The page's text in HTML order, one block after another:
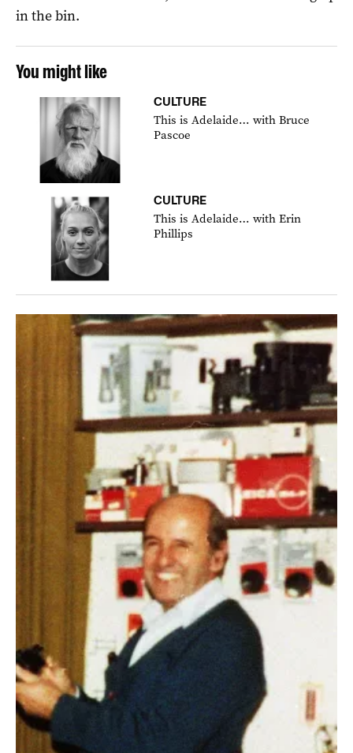
in the bin.
You might like
CULTURE
This is Adelaide… with Bruce
Pascoe
CULTURE
This is Adelaide… with Erin
Phillips